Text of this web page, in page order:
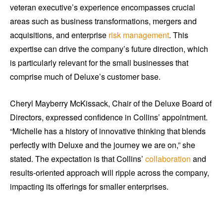
veteran executive’s experience encompasses crucial
areas such as business transformations, mergers and
acquisitions, and enterprise risk management. This
expertise can drive the company’s future direction, which
is particularly relevant for the small businesses that
comprise much of Deluxe’s customer base.
Cheryl Mayberry McKissack, Chair of the Deluxe Board of
Directors, expressed confidence in Collins’ appointment.
“Michelle has a history of innovative thinking that blends
perfectly with Deluxe and the journey we are on,” she
stated. The expectation is that Collins’ collaboration and
results-oriented approach will ripple across the company,
impacting its offerings for smaller enterprises.